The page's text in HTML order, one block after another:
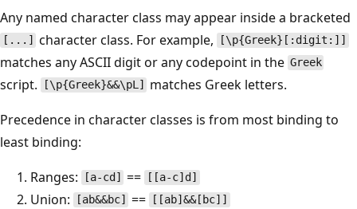
Any named character class may appear inside a bracketed
[...] character class. For example, [\p{Greek}[:digit:]]
matches any ASCII digit or any codepoint in the Greek
script. [\p{Greek}&&\pL]
matches Greek letters.
Precedence in character classes is from most binding to
least binding:
Ranges:
[a-cd] == [[a-c]d]
Union: [ab&&bc] == [[ab]&&[bc]]